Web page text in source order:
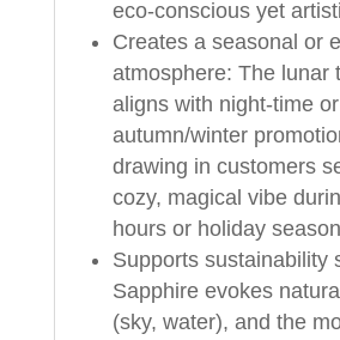
eco-conscious yet
Creates a seasonal or
atmosphere: The lunar
aligns with night-time or
autumn/winter
drawing in customers
cozy, magical vibe
hours or holiday
Supports sustainability
Sapphire evokes
(sky, water), and the